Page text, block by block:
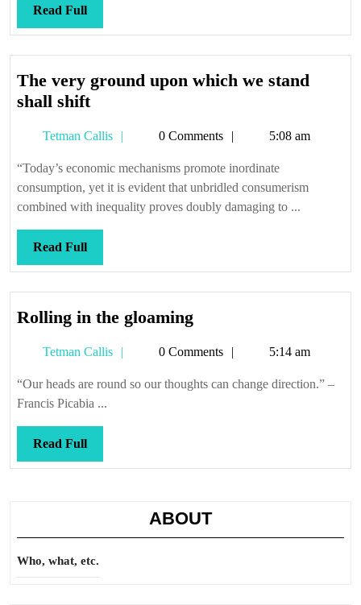
Read FullRead
Full
The very ground upon which we stand
shall shiftThe
ground
upon
which
we
stand
shift
Tetman Callis
Tetman0 Comments 5:08 am
“Today’s economic mechanisms promote inordinate
consumption, yet it is evident that unbridled consumerism
combined with inequality proves doubly damaging to ...
Read FullRead
Full
Rolling in the gloamingRolling
the
gloaming
Tetman Callis
Tetman0 Comments 5:14 am
“Our heads are round so our thoughts can change direction.” –
Francis Picabia ...
Read FullRead
Full
ABOUT
Who, what, etc.